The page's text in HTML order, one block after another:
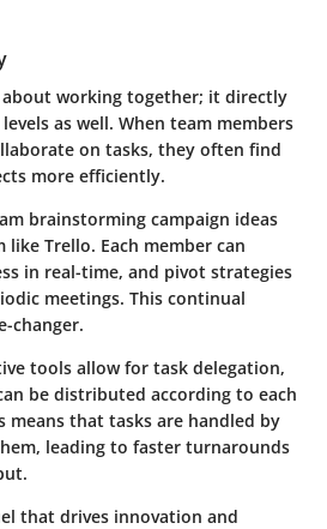
working together; it directly
as well. When team members
on tasks, they often find
more efficiently.
brainstorming campaign ideas
Trello. Each member can
in real-time, and pivot strategies
meetings. This continual
changer.
tools allow for task delegation,
be distributed according to each
means that tasks are handled by
leading to faster turnarounds
that drives innovation and